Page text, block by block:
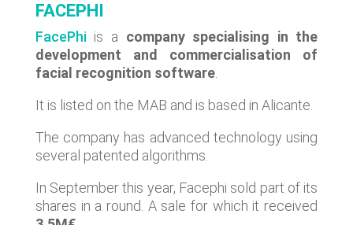
FACEPHI
FacePhiis a company specialising in the
development and commercialisation of
facial recognition software.
It is listed on the MAB and is based in Alicante.
The company has advanced technology using
several patented algorithms.
In September this year, Facephi sold part of its
shares in a round. A sale for which it received